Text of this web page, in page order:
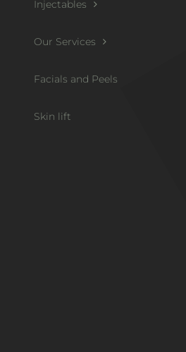
Injectables
Our Services
Facials and Peels
Skin lift